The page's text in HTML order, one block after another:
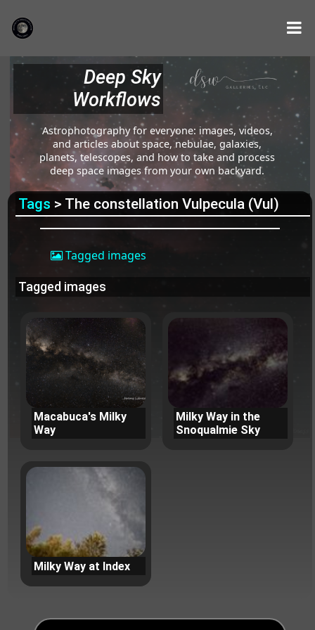
Deep Sky
Workflows
Astrophotography for everyone: images, videos,
and articles about space, nebulae, galaxies,
planets, telescopes, and how to take and process
deep space images from your own backyard.
Tags > The constellation Vulpecula (Vul)
Tagged images
Tagged images
Macabuca's Milky
Way
Milky Way in the
Snoqualmie Sky
Milky Way at Index